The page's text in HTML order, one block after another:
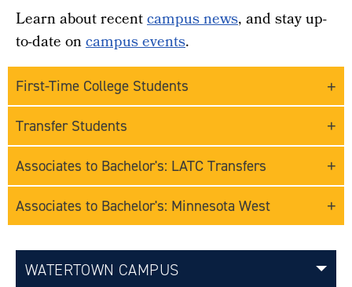
Learn about recentcampus news, and stay up-
to-date oncampus events.
First-Time College Students
Transfer Students
Associates to Bachelor's: LATC Transfers
Associates to Bachelor's: Minnesota West
WATERTOWN CAMPUS